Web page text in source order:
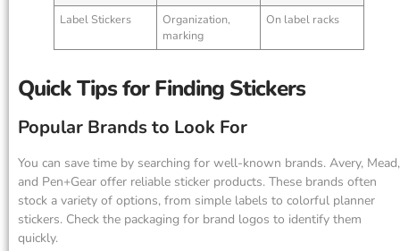
Label Stickers
Organization,
marking
On label racks
Quick Tips for Finding Stickers
Popular Brands to Look For
You can save time by searching for well-known brands. Avery, Mead,
and Pen+Gear offer reliable sticker products. These brands often
stock a variety of options, from simple labels to colorful planner
stickers. Check the packaging for brand logos to identify them
quickly.